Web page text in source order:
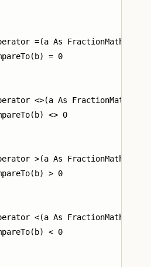
=(a As FractionMath, b
= 0
<>(a As FractionMath, b
<> 0
>(a As FractionMath, b
> 0
<(a As FractionMath, b
< 0